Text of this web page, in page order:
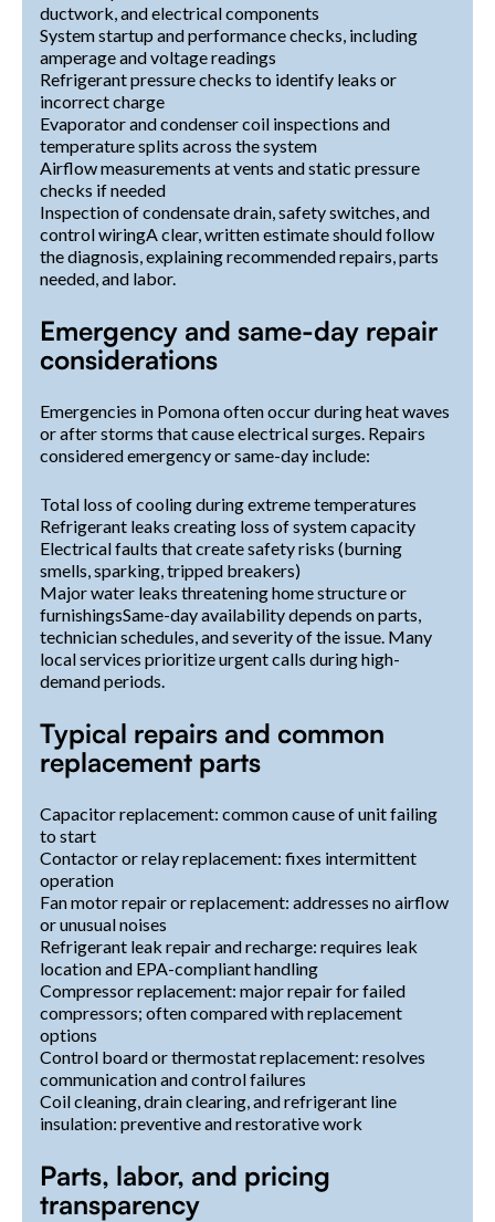
ductwork, and electrical components
System startup and performance checks, including
amperage and voltage readings
Refrigerant pressure checks to identify leaks or
incorrect charge
Evaporator and condenser coil inspections and
temperature splits across the system
Airflow measurements at vents and static pressure
checks if needed
Inspection of condensate drain, safety switches, and
control wiringA clear, written estimate should follow
the diagnosis, explaining recommended repairs, parts
needed, and labor.
Emergency and same-day repair
considerations
Emergencies in Pomona often occur during heat waves
or after storms that cause electrical surges. Repairs
considered emergency or same-day include:
Total loss of cooling during extreme temperatures
Refrigerant leaks creating loss of system capacity
Electrical faults that create safety risks (burning
smells, sparking, tripped breakers)
Major water leaks threatening home structure or
furnishingsSame-day availability depends on parts,
technician schedules, and severity of the issue. Many
local services prioritize urgent calls during high-
demand periods.
Typical repairs and common
replacement parts
Capacitor replacement: common cause of unit failing
to start
Contactor or relay replacement: fixes intermittent
operation
Fan motor repair or replacement: addresses no airflow
or unusual noises
Refrigerant leak repair and recharge: requires leak
location and EPA-compliant handling
Compressor replacement: major repair for failed
compressors; often compared with replacement
options
Control board or thermostat replacement: resolves
communication and control failures
Coil cleaning, drain clearing, and refrigerant line
insulation: preventive and restorative work
Parts, labor, and pricing
transparency